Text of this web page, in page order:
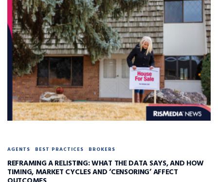
AGENTS BEST PRACTICES BROKERS
REFRAMING A RELISTING: WHAT THE DATA SAYS, AND HOW
TIMING, MARKET CYCLES AND ‘CENSORING’ AFFECT